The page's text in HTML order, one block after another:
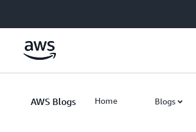
AWS Blogs Home Blogs